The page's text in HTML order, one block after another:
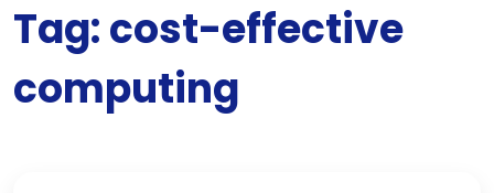
Tag:cost-effective
computing